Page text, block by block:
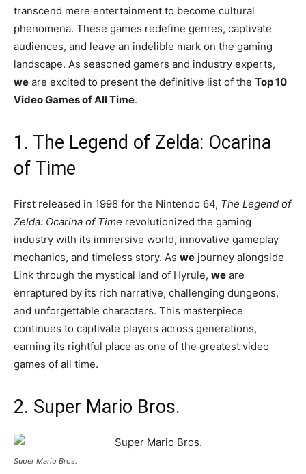
transcend mere entertainment to become cultural
phenomena. These games redefine genres, captivate
audiences, and leave an indelible mark on the gaming
landscape. As seasoned gamers and industry experts,
we are excited to present the definitive list of the Top 10
Video Games of All Time.
1. The Legend of Zelda: Ocarina
of Time
First released in 1998 for the Nintendo 64, The Legend of
Zelda: Ocarina of Time revolutionized the gaming
industry with its immersive world, innovative gameplay
mechanics, and timeless story. As we journey alongside
Link through the mystical land of Hyrule, we are
enraptured by its rich narrative, challenging dungeons,
and unforgettable characters. This masterpiece
continues to captivate players across generations,
earning its rightful place as one of the greatest video
games of all time.
2. Super Mario Bros.
Super Mario Bros.